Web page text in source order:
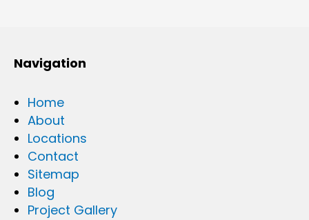
Navigation
Home
About
Locations
Contact
Sitemap
Blog
Project Gallery